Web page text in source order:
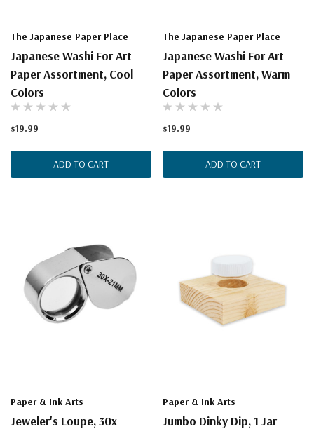
The Japanese Paper Place
Japanese Washi For Art
Paper Assortment, Cool
Colors
$19.99
ADD TO CART
The Japanese Paper Place
Japanese Washi For Art
Paper Assortment, Warm
Colors
$19.99
ADD TO CART
Paper & Ink Arts
Jeweler's Loupe, 30x
Paper & Ink Arts
Jumbo Dinky Dip, 1 Jar